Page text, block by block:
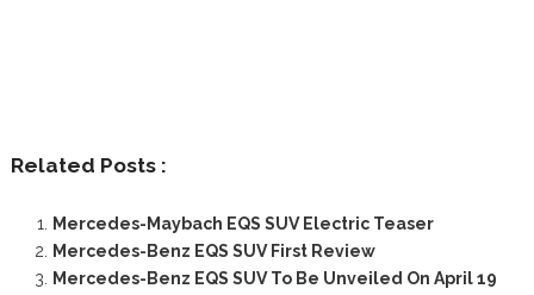
Related Posts :
Mercedes-Maybach EQS SUV Electric Teaser
Mercedes-Benz EQS SUV First Review
Mercedes-Benz EQS SUV To Be Unveiled On April 19